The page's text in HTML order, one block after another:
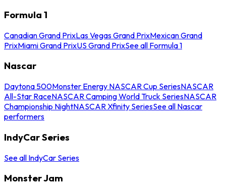
Formula 1
Canadian Grand PrixLas Vegas Grand PrixMexican Grand
PrixMiami Grand PrixUS Grand PrixSee all Formula 1
Nascar
Daytona 500Monster Energy NASCAR Cup SeriesNASCAR
All-Star RaceNASCAR Camping World Truck SeriesNASCAR
Championship NightNASCAR Xfinity SeriesSee all Nascar
performers
IndyCar Series
See all IndyCar Series
Monster Jam